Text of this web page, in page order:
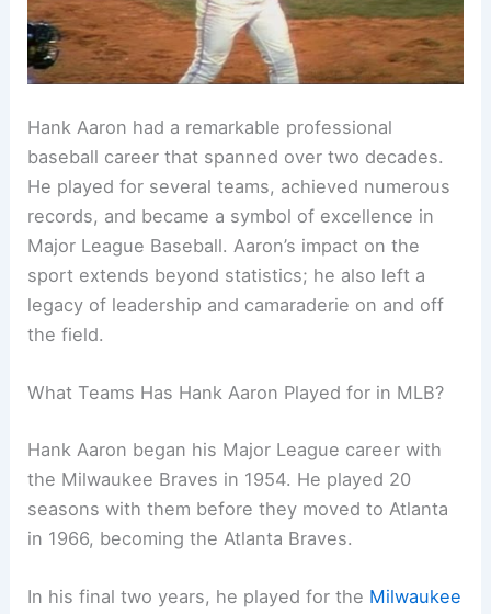
Hank Aaron had a remarkable professional
baseball career that spanned over two decades.
He played for several teams, achieved numerous
records, and became a symbol of excellence in
Major League Baseball. Aaron’s impact on the
sport extends beyond statistics; he also left a
legacy of leadership and camaraderie on and off
the field.
What Teams Has Hank Aaron Played for in MLB?
Hank Aaron began his Major League career with
the Milwaukee Braves in 1954. He played 20
seasons with them before they moved to Atlanta
in 1966, becoming the Atlanta Braves.
In his final two years, he played for the Milwaukee